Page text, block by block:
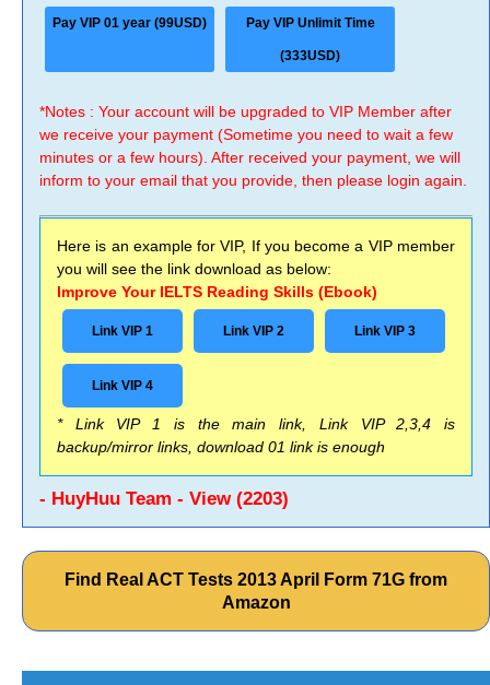
Pay VIP 01 year (99USD) Pay VIP Unlimit Time
(333USD)
*Notes : Your account will be upgraded to VIP Member after
we receive your payment (Sometime you need to wait a few
minutes or a few hours). After received your payment, we will
inform to your email that you provide, then please login again.
Here is an example for VIP, If you become a VIP member
you will see the link download as below:
Improve Your IELTS Reading Skills (Ebook)
Link VIP 1 Link VIP 2 Link VIP 3
Link VIP 4
* Link VIP 1 is the main link, Link VIP 2,3,4 is
backup/mirror links, download 01 link is enough
- HuyHuu Team - View (2203)
Find Real ACT Tests 2013 April Form 71G from
Amazon